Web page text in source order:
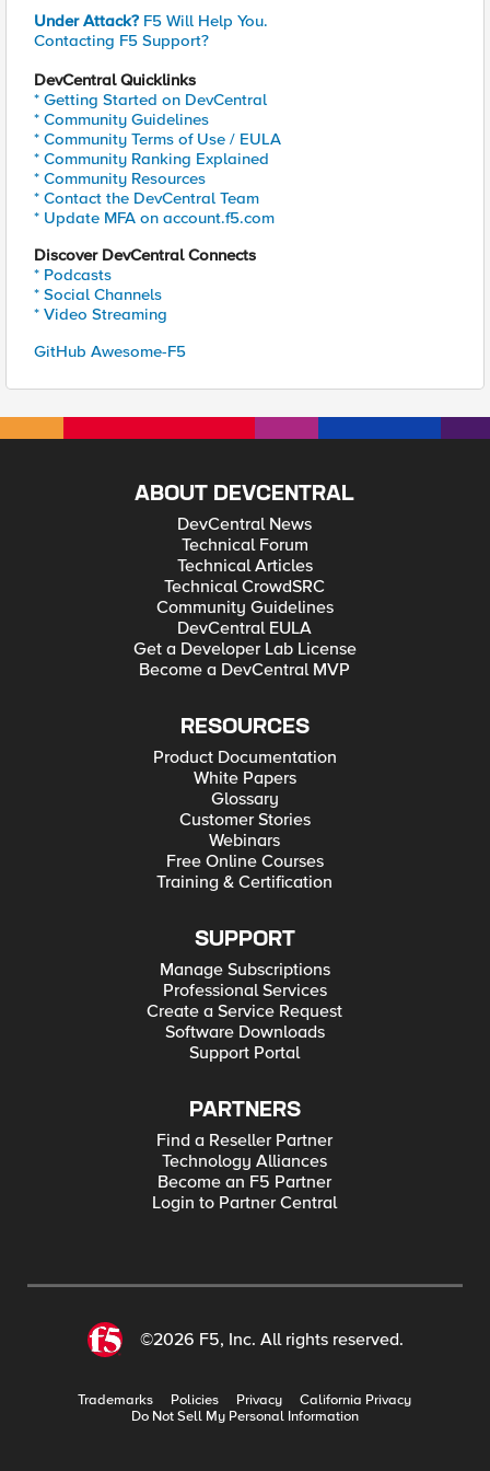
Under Attack? F5 Will Help You.
Contacting F5 Support?
DevCentral Quicklinks
* Getting Started on DevCentral
* Community Guidelines
* Community Terms of Use / EULA
* Community Ranking Explained
* Community Resources
* Contact the DevCentral Team
* Update MFA on account.f5.com
Discover DevCentral Connects
* Podcasts
* Social Channels
* Video Streaming
GitHub Awesome-F5
ABOUT DEVCENTRAL
DevCentral News
Technical Forum
Technical Articles
Technical CrowdSRC
Community Guidelines
DevCentral EULA
Get a Developer Lab License
Become a DevCentral MVP
RESOURCES
Product Documentation
White Papers
Glossary
Customer Stories
Webinars
Free Online Courses
Training & Certification
SUPPORT
Manage Subscriptions
Professional Services
Create a Service Request
Software Downloads
Support Portal
PARTNERS
Find a Reseller Partner
Technology Alliances
Become an F5 Partner
Login to Partner Central
©2026 F5, Inc. All rights reserved.
Trademarks Policies Privacy
California Privacy
Do Not Sell My Personal Information